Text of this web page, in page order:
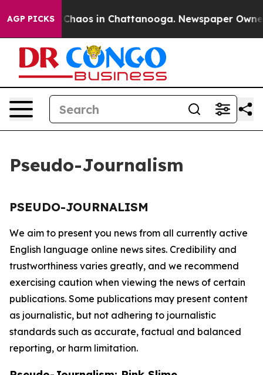
AGP PICKS
Collapse Chaos in Chattanooga. Newspaper
Pseudo-Journalism
PSEUDO-JOURNALISM
We aim to present you news from all currently active
English language online news sites. Credibility and
trustworthiness varies greatly, and we recommend
exercising caution when viewing the news of certain
publications. Some publications may present content
as journalistic, but not adhering to journalistic
standards such as accurate, factual and balanced
reporting, or harm limitation.